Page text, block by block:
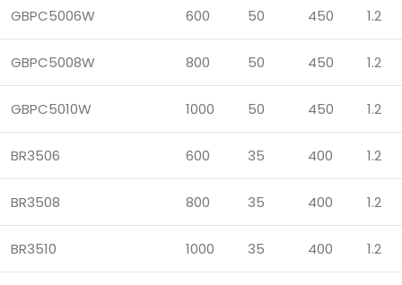
GBPC5006W 600 50 450 1.2
GBPC5008W 800 50 450 1.2
GBPC5010W 1000 50 450 1.2
BR3506 600 35 400 1.2
BR3508 800 35 400 1.2
BR3510 1000 35 400 1.2